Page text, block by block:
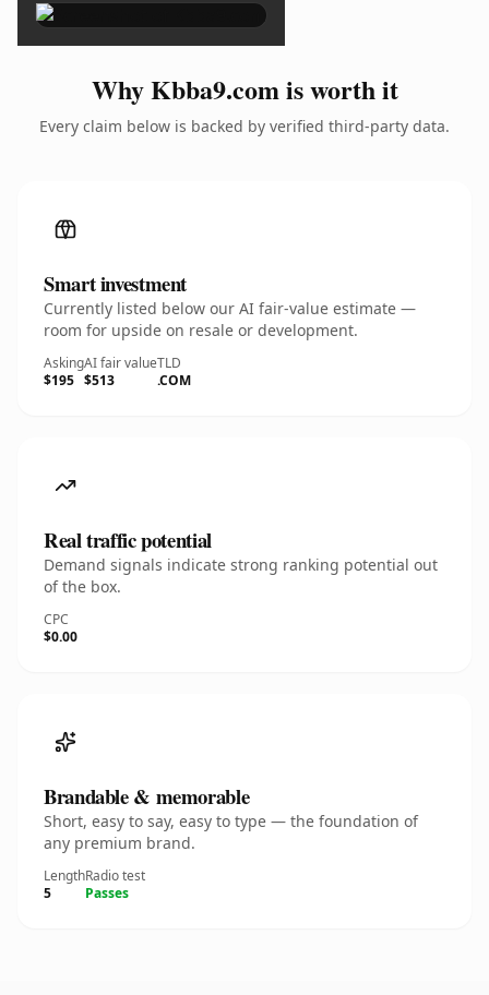
Why Kbba9.com is worth it
Every claim below is backed by verified third-party data.
Smart investment
Currently listed below our AI fair-value estimate —
room for upside on resale or development.
Asking
$195
AI fair value
$513
TLD
.COM
Real traffic potential
Demand signals indicate strong ranking potential out
of the box.
CPC
$0.00
Brandable & memorable
Short, easy to say, easy to type — the foundation of
any premium brand.
Length
5
Radio test
Passes